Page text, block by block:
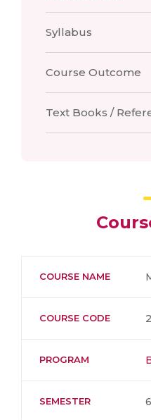
Syllabus
Course Outcome
Text Books /
COURSE NAME
COURSE CODE
PROGRAM
SEMESTER 6